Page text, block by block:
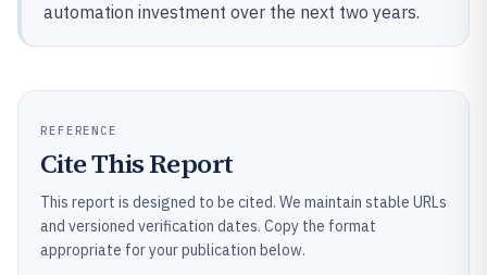
automation investment over the next two years.
REFERENCE
Cite This Report
This report is designed to be cited. We maintain stable URLs
and versioned verification dates. Copy the format
appropriate for your publication below.